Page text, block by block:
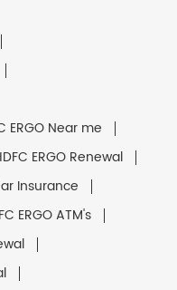
ERGO Near me
ERGO Renewal
Insurance
ERGO ATM's